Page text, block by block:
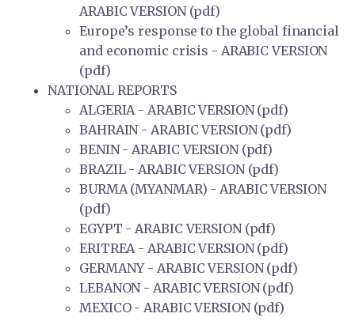
ARABIC VERSION (pdf)
Europe’s response to the global financial
and economic crisis - ARABIC VERSION
(pdf)
NATIONAL REPORTS
ALGERIA - ARABIC VERSION (pdf)
BAHRAIN - ARABIC VERSION (pdf)
BENIN - ARABIC VERSION (pdf)
BRAZIL - ARABIC VERSION (pdf)
BURMA (MYANMAR) - ARABIC VERSION
(pdf)
EGYPT - ARABIC VERSION (pdf)
ERITREA - ARABIC VERSION (pdf)
GERMANY - ARABIC VERSION (pdf)
LEBANON - ARABIC VERSION (pdf)
MEXICO - ARABIC VERSION (pdf)